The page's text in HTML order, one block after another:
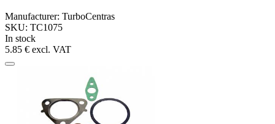
Manufacturer: TurboCentras
SKU: TC1075
In stock
5.85 € excl. VAT